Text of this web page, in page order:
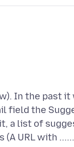
In the past
field the
a list of
URL with